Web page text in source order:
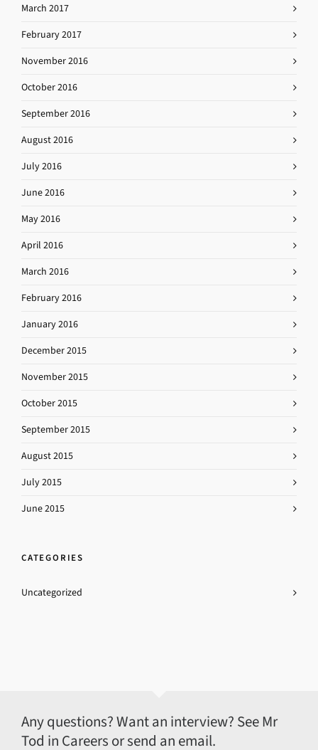
March 2017
February 2017
November 2016
October 2016
September 2016
August 2016
July 2016
June 2016
May 2016
April 2016
March 2016
February 2016
January 2016
December 2015
November 2015
October 2015
September 2015
August 2015
July 2015
June 2015
CATEGORIES
Uncategorized
Any questions? Want an interview? See Mr
Tod in Careers or send an email.